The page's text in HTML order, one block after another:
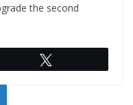
the second